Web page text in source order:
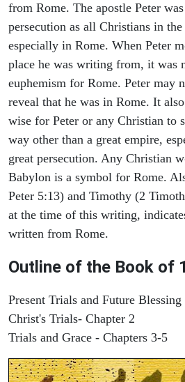
from Rome. The apostle Peter
persecution as all Christians in
especially in Rome. When Peter
place he was writing from, it was
euphemism for Rome. Peter may
reveal that he was in Rome. It
wise for Peter or any Christian to
way other than a great empire,
great persecution. Any Christian
Babylon is a symbol for Rome.
Peter 5:13) and Timothy (2
at the time of this writing,
written from Rome.
Outline of the Book of
Present Trials and Future
Christ's Trials- Chapter 2
Trials and Grace - Chapters 3-5